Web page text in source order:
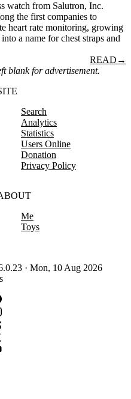
watch from Salutron, Inc.
the first companies to
heart rate monitoring, growing
a name for chest straps and
READ →
blank for advertisement.
Search
Analytics
Statistics
Users Online
Donation
Privacy Policy
Me
Toys
· Mon, 10 Aug 2026